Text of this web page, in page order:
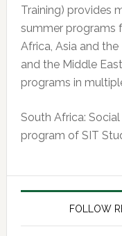
Training) provides
summer programs
Africa, Asia and the
and the Middle
programs in
South Africa:
program of SIT
FOLLOW